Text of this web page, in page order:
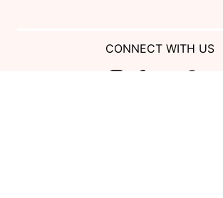
CONNECT WITH US